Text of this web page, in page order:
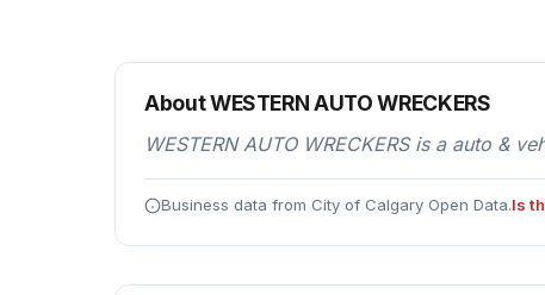
About WESTERN AUTO WRECKERS
WESTERN AUTO WRECKERS is a auto &
Business data from City of Calgary Open Data.Is